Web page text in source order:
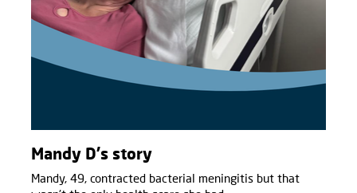
Mandy D's story
Mandy, 49, contracted bacterial meningitis but that